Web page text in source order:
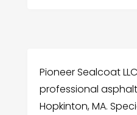
Pioneer Sealcoat
professional
Hopkinton, MA.